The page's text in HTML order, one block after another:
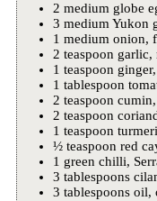
2 medium globe
3 medium Yukon
1 medium onion,
2 teaspoon garlic,
1 teaspoon
1 tablespoon
2 teaspoon
2 teaspoon
1 teaspoon
½ teaspoon red
1 green chilli,
3 tablespoons
3 tablespoons oil,